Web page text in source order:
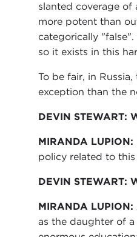
slanted coverage of
more potent than
categorically
so it exists in this
To be fair, in
exception than the
DEVIN
MIRANDA LUPION:
policy related to this
DEVIN STEWART:
MIRANDA LUPION:
as the daughter of